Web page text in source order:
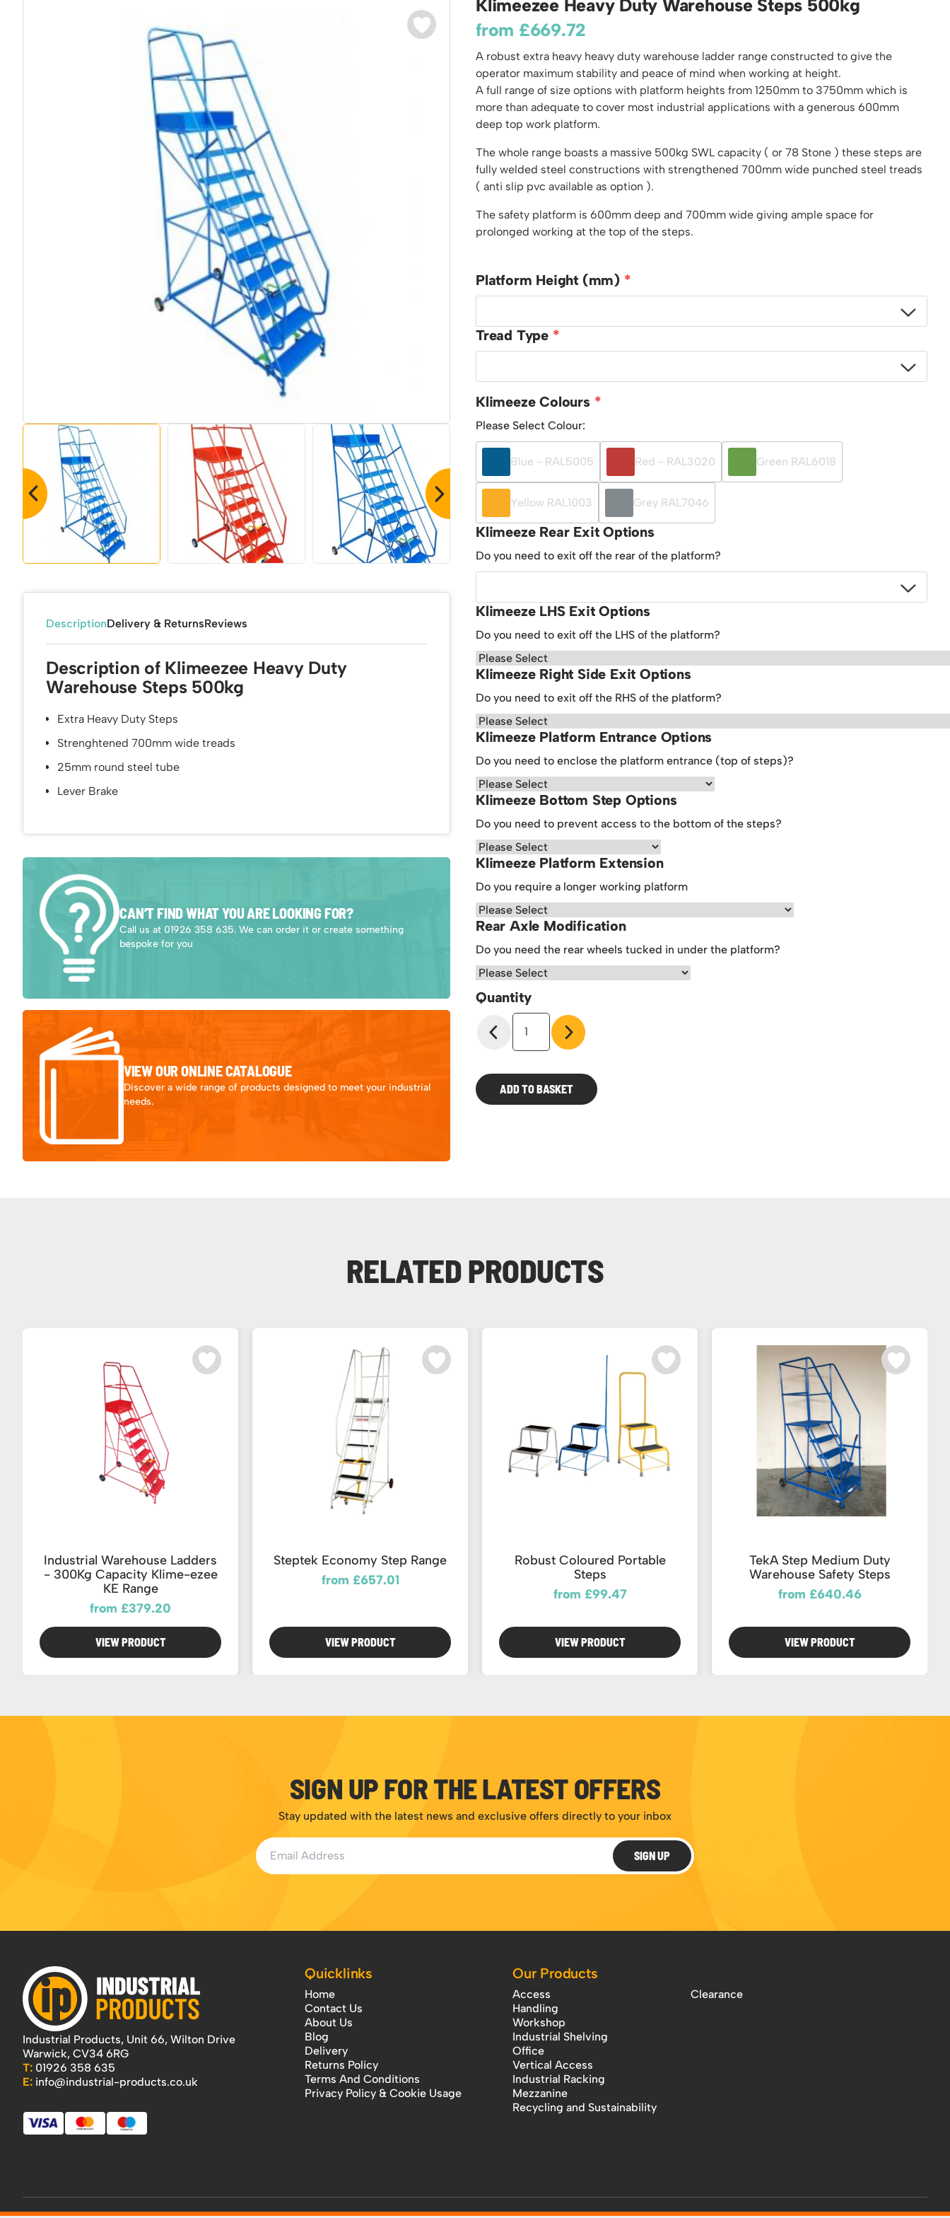
Ladder Wheels and Accessories
Single Ended Access Platforms
Drum Openers - Drum Keys
Drum Storage
Furniture Movers
Pallet Trucks and Stackers
Sheet and Bar Storage
Step Tray Trolleys - Stock Picking Trolleys
Cycle Storage
Plastic Containers
Euro Containers
Cabinets, Drawers & Shelving
Cylinder Storage & Handling
Drum Storage & Handling
Platform / Plate and Sheet Handling
DescriptionDelivery & ReturnsReviews
Description of Klimeezee Heavy Duty
Warehouse Steps 500kg
Extra Heavy Duty Steps
Strenghtened 700mm wide treads
25mm round steel tube
Lever Brake
CAN’T FIND WHAT YOU ARE LOOKING FOR?
Call us at 01926 358 635. We can order it or create something
bespoke for you
VIEW OUR ONLINE CATALOGUE
Discover a wide range of products designed to meet your industrial
needs.
Klimeezee Heavy Duty Warehouse Steps 500kg
from £669.72
A robust extra heavy heavy duty warehouse ladder range constructed to give the
operator maximum stability and peace of mind when working at height.
A full range of size options with platform heights from 1250mm to 3750mm which is
more than adequate to cover most industrial applications with a generous 600mm
deep top work platform.
The whole range boasts a massive 500kg SWL capacity ( or 78 Stone ) these steps are
fully welded steel constructions with strengthened 700mm wide punched steel treads
( anti slip pvc available as option ).
The safety platform is 600mm deep and 700mm wide giving ample space for
prolonged working at the top of the steps.
Platform Height (mm)
Tread Type
Klimeeze Colours
Please Select Colour:
Blue - RAL5005 Red - RAL3020 Green RAL6018
Yellow RAL1003 Grey RAL7046
Klimeeze Rear Exit Options
Do you need to exit off the rear of the platform?
Klimeeze LHS Exit Options
Do you need to exit off the LHS of the platform?
Klimeeze Right Side Exit Options
Do you need to exit off the RHS of the platform?
Klimeeze Platform Entrance Options
Do you need to enclose the platform entrance (top of steps)?
Klimeeze Bottom Step Options
Do you need to prevent access to the bottom of the steps?
Klimeeze Platform Extension
Do you require a longer working platform
Rear Axle Modification
Do you need the rear wheels tucked in under the platform?
Quantity
Klimeezee
Heavy
Duty
Steps
500kg
quantity
ADD TO BASKET
RELATED PRODUCTS
Industrial Warehouse Ladders
- 300Kg Capacity Klime-ezee
KE Range
from £379.20
VIEW PRODUCT
Steptek Economy Step Range
from £657.01
VIEW PRODUCT
Robust Coloured Portable
Steps
from £99.47
VIEW PRODUCT
TekA Step Medium Duty
Warehouse Safety Steps
from £640.46
VIEW PRODUCT
SIGN UP FOR THE LATEST OFFERS
Stay updated with the latest news and exclusive offers directly to your inbox
Email Address
SIGN UP
Industrial Products, Unit 66, Wilton Drive
Warwick, CV34 6RG
T: 01926 358 635
E: info@industrial-products.co.uk
Quicklinks
Home
Contact Us
About Us
Blog
Delivery
Returns Policy
Terms And Conditions
Privacy Policy & Cookie Usage
Our Products
Access
Handling
Workshop
Industrial Shelving
Office
Vertical Access
Industrial Racking
Mezzanine
Recycling and Sustainability
Clearance